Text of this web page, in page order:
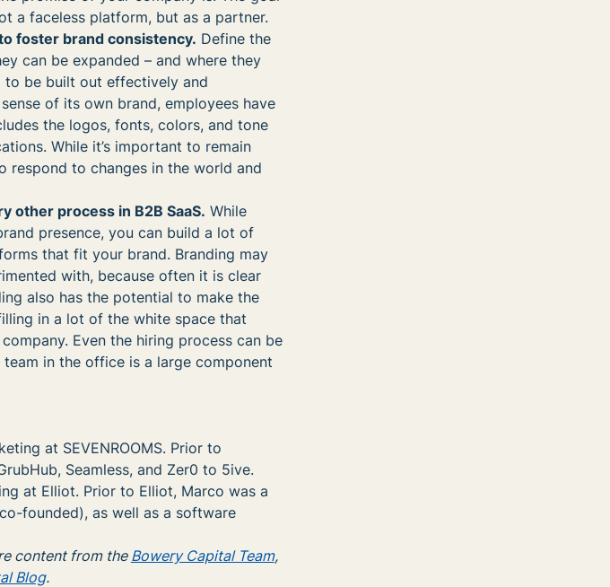
a faceless platform, but as a partner.
foster brand consistency. Define the
can be expanded – and where they
to be built out effectively and
of its own brand, employees have
the logos, fonts, colors, and tone
While it’s important to remain
respond to changes in the world and
other process in B2B SaaS. While
presence, you can build a lot of
that fit your brand. Branding may
with, because often it is clear
also has the potential to make the
in a lot of the white space that
Even the hiring process can be
in the office is a large component
at SEVENROOMS. Prior to
Seamless, and Zer0 to 5ive.
at Elliot. Prior to Elliot, Marco was a
founded), as well as a software
content from theBowery Capital Team,
Blog.